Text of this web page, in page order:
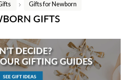
/
Gifts for Newborn
GIFTS